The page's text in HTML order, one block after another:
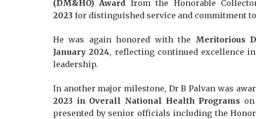
(DM&HO) Award from the Honorable
2023 for distinguished service and commitment
He was again honored with the Meritorious
January 2024, reflecting continued excellence
leadership.
In another major milestone, Dr B Palvan was
2023 in Overall National Health Programs
presented by senior officials including the